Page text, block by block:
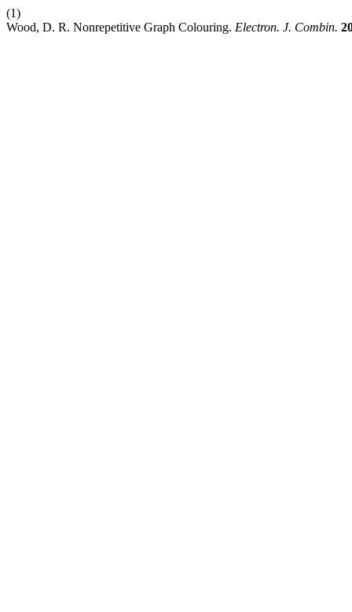
(1)
Wood, D. R. Nonrepetitive Graph Colouring. Electron. J. Combin.